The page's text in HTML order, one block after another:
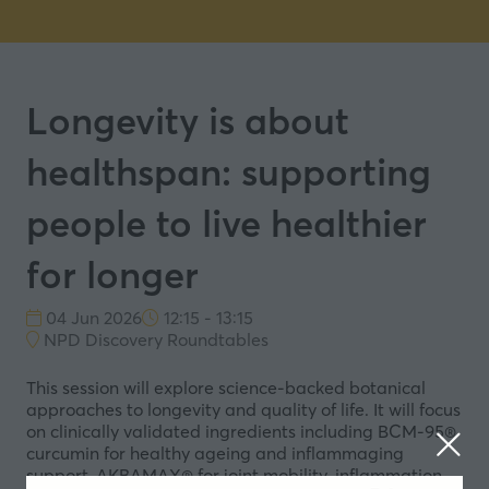
Longevity is about
healthspan: supporting
people to live healthier
for longer
04 Jun 2026
12:15 - 13:15
NPD Discovery Roundtables
This session will explore science-backed botanical
approaches to longevity and quality of life. It will focus
on clinically validated ingredients including BCM-95®
curcumin for healthy ageing and inflammaging
support, AKBAMAX® for joint mobility, inflammation